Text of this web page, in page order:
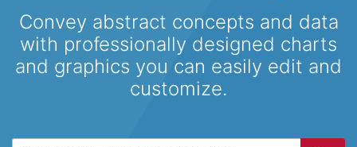
Convey abstract concepts and data
with professionally designed charts
and graphics you can easily edit and
customize.